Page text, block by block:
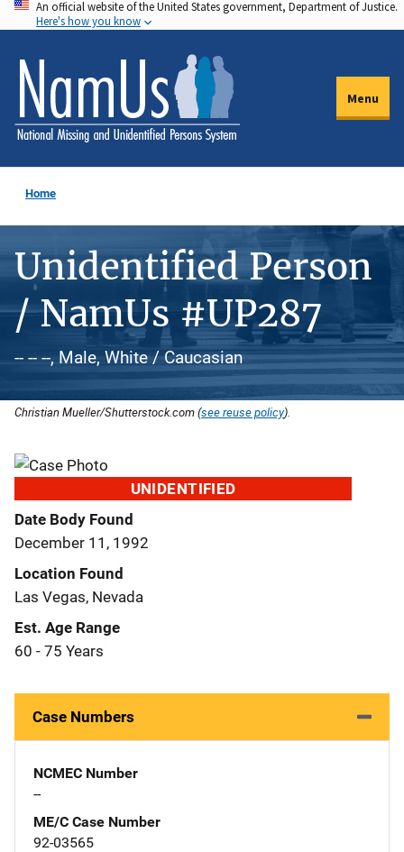
Skip
to
main
content
An official website of the United States government, Department of Justice.
Here's how you know
Menu
Home
Unidentified Person
/ NamUs #UP287
-- -- --, Male, White / Caucasian
Christian Mueller/Shutterstock.com (see reuse policy).
UNIDENTIFIED
Date Body Found
December 11, 1992
Location Found
Las Vegas, Nevada
Est. Age Range
60 - 75 Years
Case Numbers
NCMEC Number
--
ME/C Case Number
92-03565